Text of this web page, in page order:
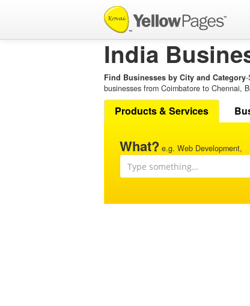
India
Find Businesses by City and Category-
businesses from Coimbatore to Chennai,
Products & Services
What? e.g. Web Development,